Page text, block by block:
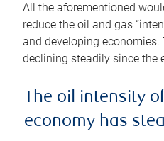
All the aforementioned
reduce the oil and gas
and developing
declining steadily since the
The oil intensity
economy has